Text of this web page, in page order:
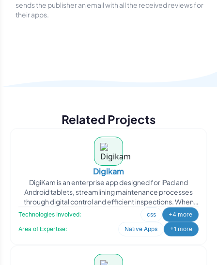
sends the publisher an email with all the received reviews for
their apps.
Related Projects
Digikam
DigiKam is an enterprise app designed for iPad and
Android tablets, streamlining maintenance processes
through digital control and efficient inspections. When
Technologies Involved: css
+4 more
Area of Expertise:
Native Apps +1 more